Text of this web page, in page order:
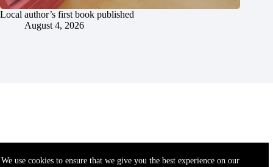
We use cookies to ensure that we give you the best experience on our
Local author’s first book published
August 4, 2026